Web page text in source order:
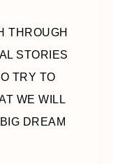
THROUGH
STORIES
TRY TO
WE WILL
DREAM